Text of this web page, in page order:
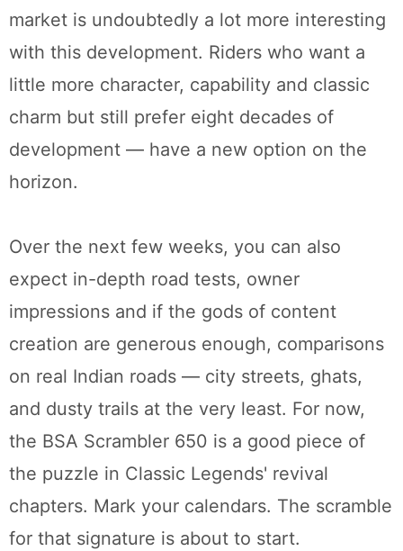
market is undoubtedly a lot more interesting
with this development. Riders who want a
little more character, capability and classic
charm but still prefer eight decades of
development — have a new option on the
horizon.
Over the next few weeks, you can also
expect in-depth road tests, owner
impressions and if the gods of content
creation are generous enough, comparisons
on real Indian roads — city streets, ghats,
and dusty trails at the very least. For now,
the BSA Scrambler 650 is a good piece of
the puzzle in Classic Legends' revival
chapters. Mark your calendars. The scramble
for that signature is about to start.